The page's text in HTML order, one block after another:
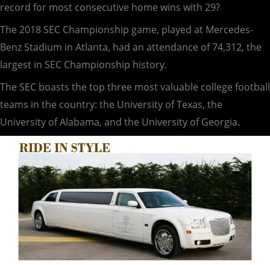
record for most consecutive home wins with 29?
The 2018 SEC Championship game, played at Mercedes-
Benz Stadium in Atlanta, had an attendance of 74,312, the
largest in SEC Championship history.
The SEC boasts the top three most valuable college football
teams in the country: the University of Texas, the
University of Alabama, and the University of Georgia.